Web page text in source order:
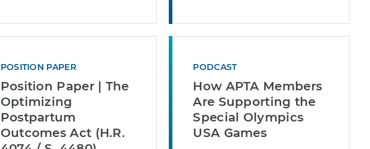
POSITION PAPER
Position Paper | The
Optimizing
Postpartum
Outcomes Act (H.R.
PODCAST
How APTA Members
Are Supporting the
Special Olympics
USA Games